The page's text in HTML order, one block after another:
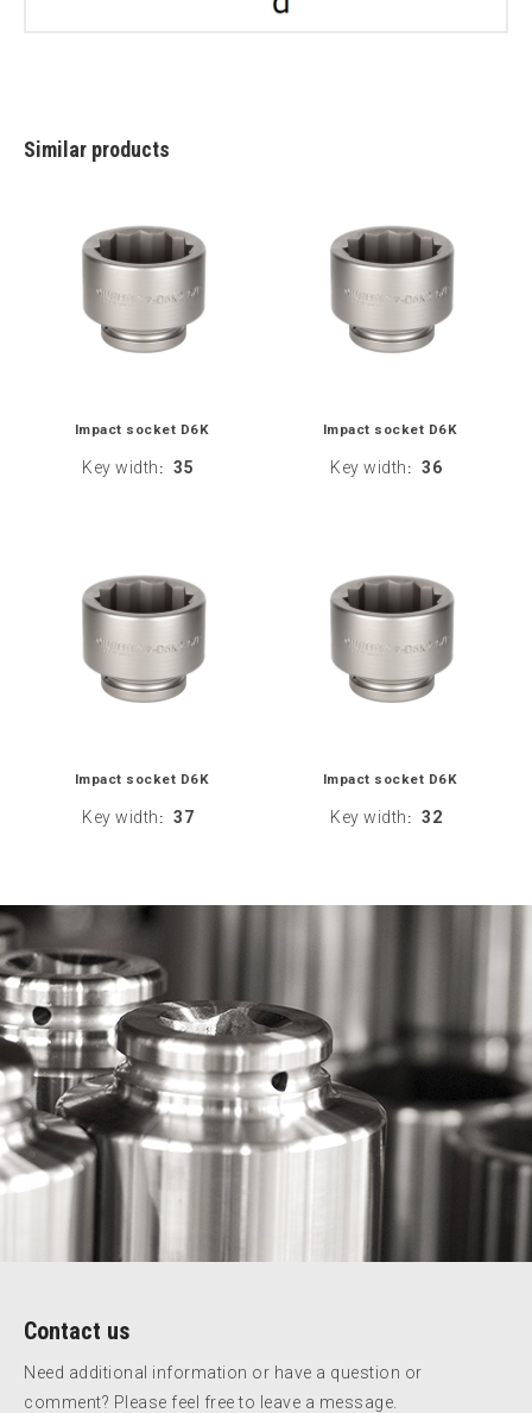
Similar products
Impact socket D6K
Key width : 35
Impact socket D6K
Key width : 36
Impact socket D6K
Key width : 37
Impact socket D6K
Key width : 32
Contact us
Need additional information or have a question or
comment? Please feel free to leave a message.